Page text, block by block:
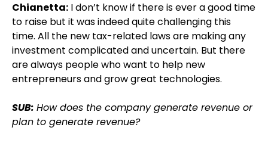
Chianetta: I don’t know if there is ever a good time
to raise but it was indeed quite challenging this
time. All the new tax-related laws are making any
investment complicated and uncertain. But there
are always people who want to help new
entrepreneurs and grow great technologies.
SUB: How does the company generate revenue or
plan to generate revenue?